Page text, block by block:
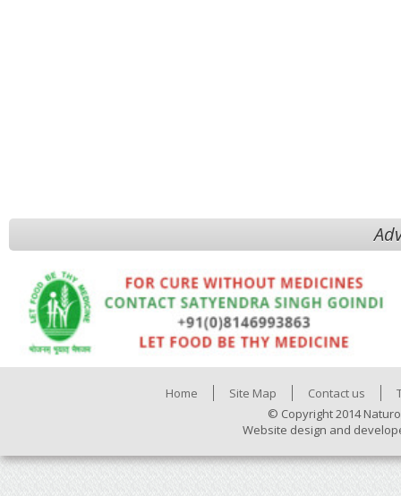
Home Site Map Contact us
© Copyright 2014
Website design and